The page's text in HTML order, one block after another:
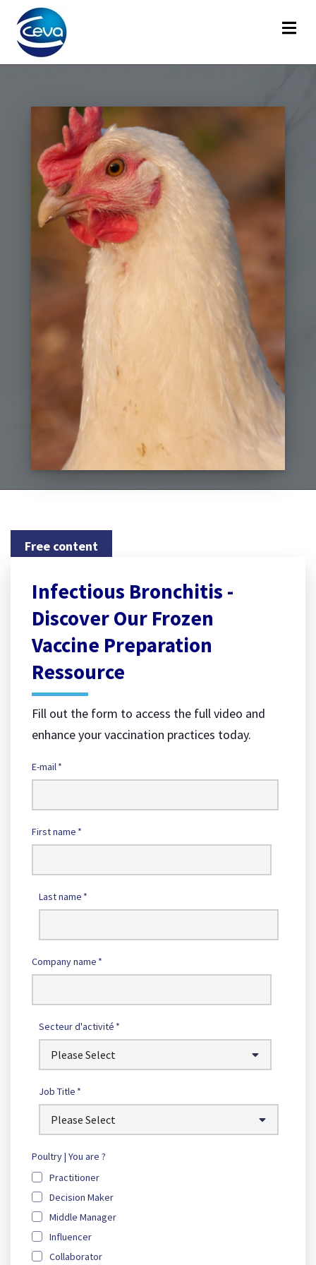
Free content
Infectious Bronchitis -
Discover Our Frozen
Vaccine Preparation
Ressource
Fill out the form to access the full video and
enhance your vaccination practices today.
E-mail*
First name *
Last name *
Company name *
Secteur d'activité *
Job Title *
Poultry | You are ?
Practitioner
Decision Maker
Middle Manager
Influencer
Collaborator